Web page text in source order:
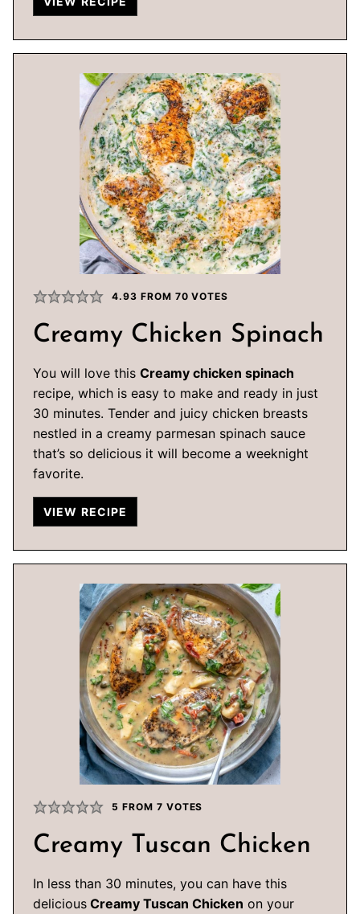
4.93 FROM 70 VOTES
Creamy Chicken Spinach
You will love this Creamy chicken spinach
recipe, which is easy to make and ready in just
30 minutes. Tender and juicy chicken breasts
nestled in a creamy parmesan spinach sauce
that’s so delicious it will become a weeknight
favorite.
VIEW RECIPE
5 FROM 7 VOTES
Creamy Tuscan Chicken
In less than 30 minutes, you can have this
delicious Creamy Tuscan Chicken on your